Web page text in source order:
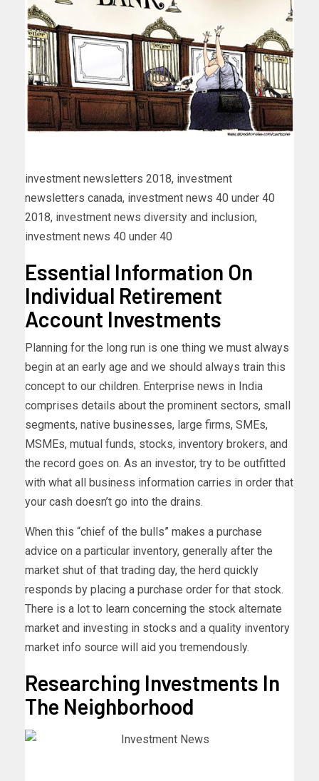
investment newsletters 2018, investment
newsletters canada, investment news 40 under 40
2018, investment news diversity and inclusion,
investment news 40 under 40
Essential Information On
Individual Retirement
Account Investments
Planning for the long run is one thing we must always
begin at an early age and we should always train this
concept to our children. Enterprise news in India
comprises details about the prominent sectors, small
segments, native businesses, large firms, SMEs,
MSMEs, mutual funds, stocks, inventory brokers, and
the record goes on. As an investor, try to be outfitted
with what all business information carries in order that
your cash doesn’t go into the drains.
When this “chief of the bulls” makes a purchase
advice on a particular inventory, generally after the
market shut of that trading day, the herd quickly
responds by placing a purchase order for that stock.
There is a lot to learn concerning the stock alternate
market and investing in stocks and a quality inventory
market info source will aid you tremendously.
Researching Investments In
The Neighborhood